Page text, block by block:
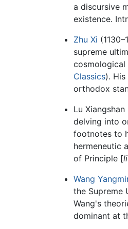
a discursive
existence.
Zhu Xi
supreme
cosmological
Classics). His
orthodox
Lu
delving into
footnotes to
hermeneutic
of Principle [
Wang
the Supreme
Wang's
dominant at